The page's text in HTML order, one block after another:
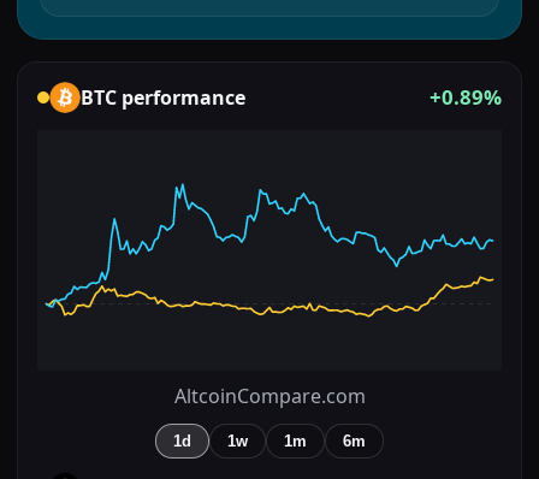
BTC performance +0.89%
AltcoinCompare.com
1d 1w 1m 6m